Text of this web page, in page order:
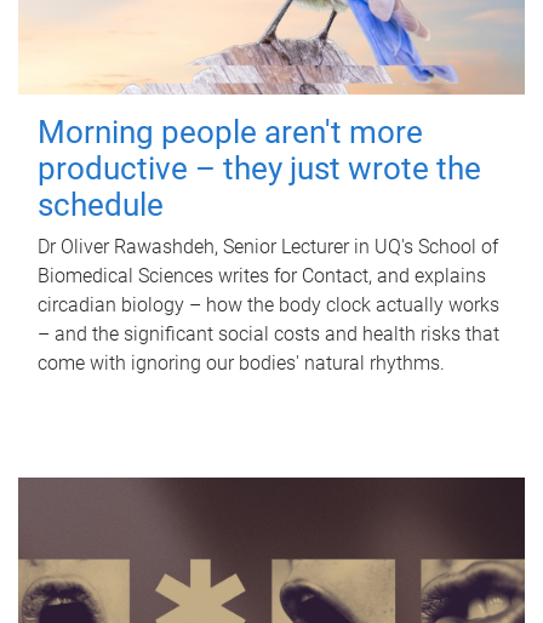
Morning people aren't more
productive – they just wrote the
schedule
Dr Oliver Rawashdeh, Senior Lecturer in UQ's School of
Biomedical Sciences writes for Contact, and explains
circadian biology – how the body clock actually works
– and the significant social costs and health risks that
come with ignoring our bodies' natural rhythms.